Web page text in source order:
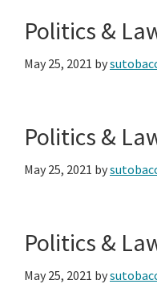
Politics &
May 25, 2021 by
Politics &
May 25, 2021 by
Politics &
May 25, 2021 by